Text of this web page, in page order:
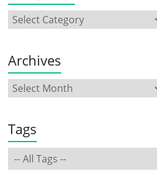
Archives
Tags